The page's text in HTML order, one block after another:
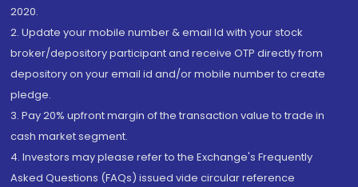
2020.
2. Update your mobile number & email Id with your stock
broker/depository participant and receive OTP directly from
depository on your email id and/or mobile number to create
pledge.
3. Pay 20% upfront margin of the transaction value to trade in
cash market segment.
4. Investors may please refer to the Exchange's Frequently
Asked Questions (FAQs) issued vide circular reference